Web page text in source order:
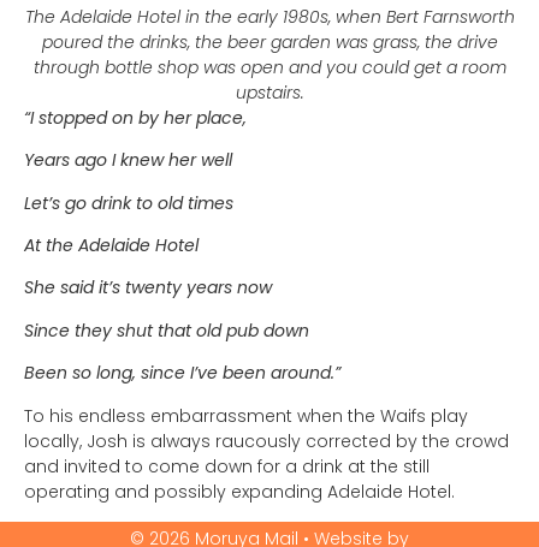
The Adelaide Hotel in the early 1980s, when Bert Farnsworth
poured the drinks, the beer garden was grass, the drive
through bottle shop was open and you could get a room
upstairs.
“I stopped on by her place,
Years ago I knew her well
Let’s go drink to old times
At the Adelaide Hotel
She said it’s twenty years now
Since they shut that old pub down
Been so long, since I’ve been around.”
To his endless embarrassment when the Waifs play
locally, Josh is always raucously corrected by the crowd
and invited to come down for a drink at the still
operating and possibly expanding Adelaide Hotel.
© 2026 Moruya Mail • Website by